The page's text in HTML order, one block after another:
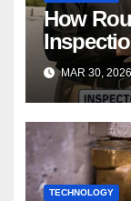
How
Repairs
MAR 30, 2026
TECHNOLOGY